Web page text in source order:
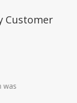
Customer
say